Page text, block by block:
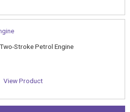
Stroke Petrol Engine
View Product